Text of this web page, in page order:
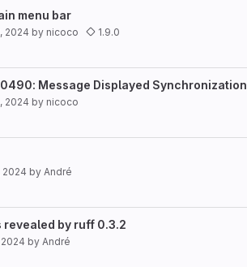
menu bar
2024 by nicoco
1.9.0
Message Displayed Synchronization
2024 by nicoco
2024 by André
revealed by ruff 0.3.2
2024 by André